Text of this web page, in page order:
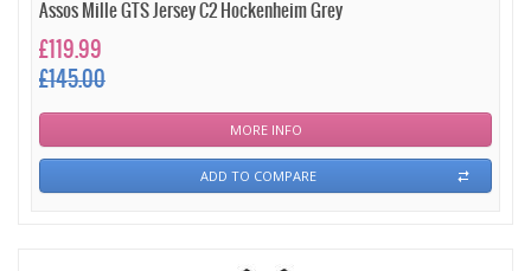
Assos Mille GTS Jersey C2 Hockenheim Grey
£119.99
£145.00
MORE INFO
ADD TO COMPARE